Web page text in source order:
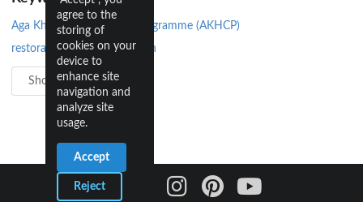
Aga Khan Historic Cities Programme (AKHCP)
restoration and conservation
Show all 4
agree to the
storing of
cookies on your
device to
enhance site
navigation and
analyze site
usage.
Accept
Reject